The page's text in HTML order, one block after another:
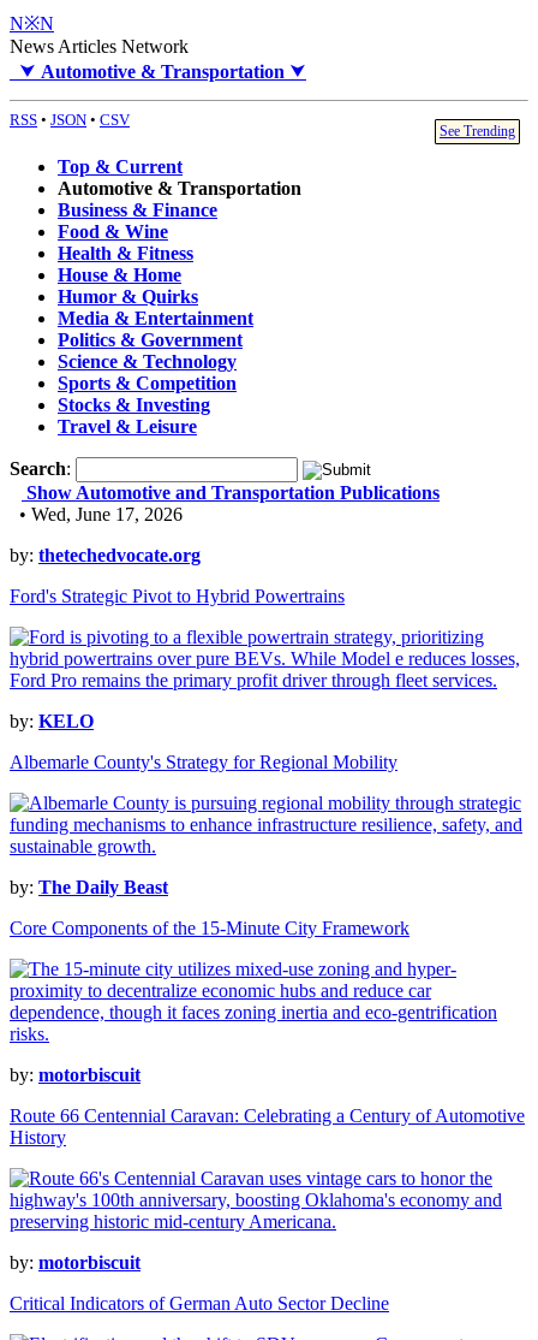
N※N
News Articles Network
⮟ Automotive & Transportation ⮟
RSS • JSON • CSV
See Trending
Top & Current
Automotive & Transportation
Business & Finance
Food & Wine
Health & Fitness
House & Home
Humor & Quirks
Media & Entertainment
Politics & Government
Science & Technology
Sports & Competition
Stocks & Investing
Travel & Leisure
Search:
Show Automotive and Transportation Publications
• Wed, June 17, 2026
by: thetechedvocate.org
Ford's Strategic Pivot to Hybrid Powertrains
by: KELO
Albemarle County's Strategy for Regional Mobility
by: The Daily Beast
Core Components of the 15-Minute City Framework
by: motorbiscuit
Route 66 Centennial Caravan: Celebrating a Century of Automotive
History
by: motorbiscuit
Critical Indicators of German Auto Sector Decline